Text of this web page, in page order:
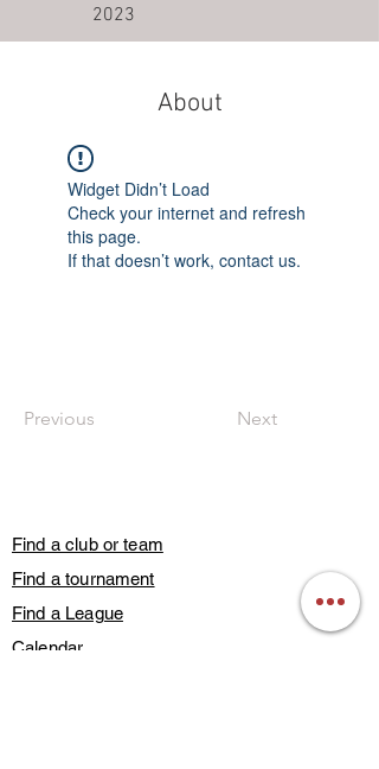
2023
About
Widget Didn’t Load
Check your internet and refresh
this page.
If that doesn’t work, contact us.
Previous Next
Find a club or team
Find a tournament
Find a League
Calendar